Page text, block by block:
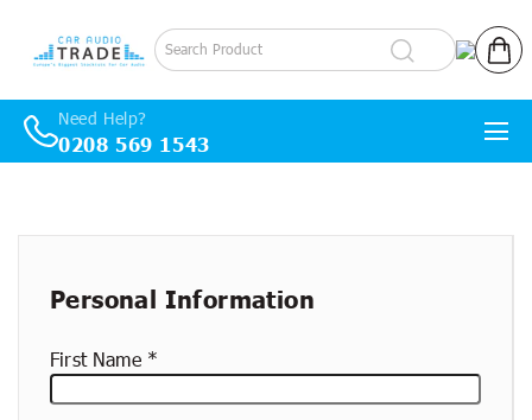
Log inCart
Need Help?
0208 569 1543
container
Personal Information
First Name